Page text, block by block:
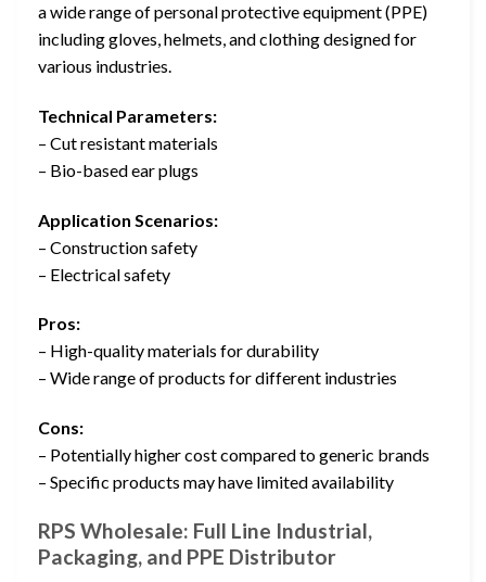
a wide range of personal protective equipment (PPE)
including gloves, helmets, and clothing designed for
various industries.
Technical Parameters:
– Cut resistant materials
– Bio-based ear plugs
Application Scenarios:
– Construction safety
– Electrical safety
Pros:
– High-quality materials for durability
– Wide range of products for different industries
Cons:
– Potentially higher cost compared to generic brands
– Specific products may have limited availability
RPS Wholesale: Full Line Industrial,
Packaging, and PPE Distributor